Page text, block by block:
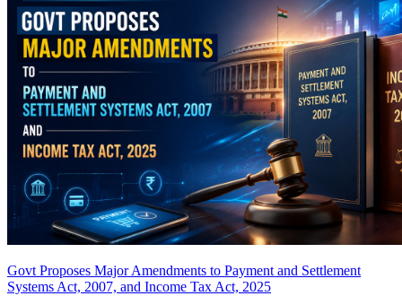
Govt Proposes Major Amendments to Payment and Settlement
Systems Act, 2007, and Income Tax Act, 2025